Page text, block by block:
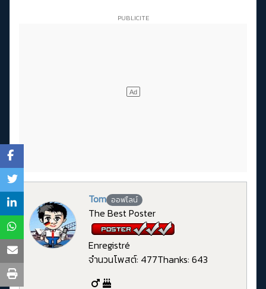
Tom ออฟไลน์
The Best Poster
Enregistré
จำนวนโพสต์: 477Thanks: 643